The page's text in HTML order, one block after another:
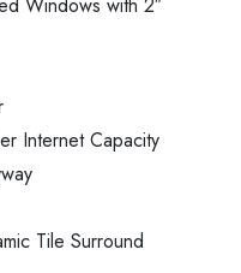
Internet Capacity
Tile Surround